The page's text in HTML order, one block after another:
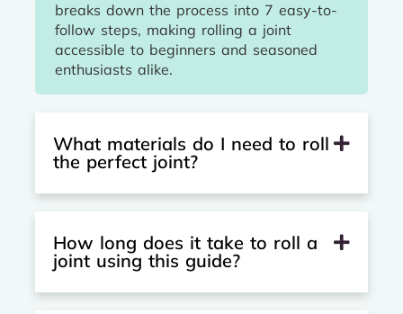
breaks down the process into 7 easy-to-
follow steps, making rolling a joint
accessible to beginners and seasoned
enthusiasts alike.
What materials do I need to roll
the perfect joint?
How long does it take to roll a
joint using this guide?